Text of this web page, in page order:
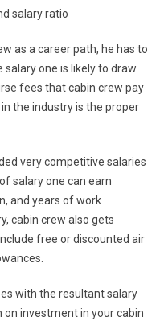
salary ratio
as a career path, he has to
one is likely to draw
fees that cabin crew pay
the industry is the proper
very competitive salaries
salary one can earn
and years of work
cabin crew also gets
free or discounted air
with the resultant salary
investment in your cabin